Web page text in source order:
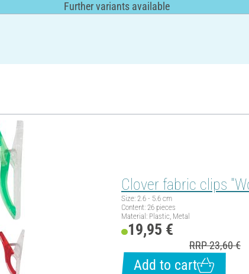
Further variants available
Clover fabric clips
Size: 2.6 - 5.6 cm
Content: 26 pieces
Material: Plastic, Metal
19,95 €
RRP 23,60 €
Add to cart